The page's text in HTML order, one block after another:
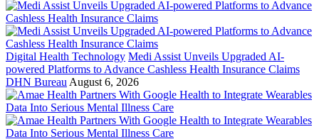
Digital Health Technology Medi Assist Unveils Upgraded AI-
powered Platforms to Advance Cashless Health Insurance Claims
DHN Bureau August 6, 2026